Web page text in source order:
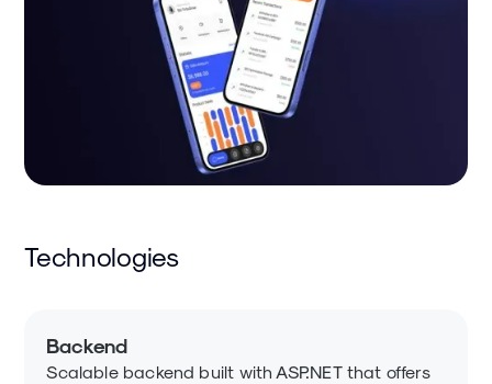
Technologies
Backend
Scalable backend built with ASP.NET that offers